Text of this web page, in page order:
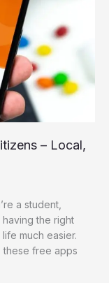
– Local,
a student,
the right
much easier.
these free apps